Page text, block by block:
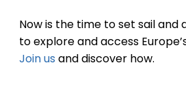
Now is the time to set sail and
to explore and access
Join us and discover how.